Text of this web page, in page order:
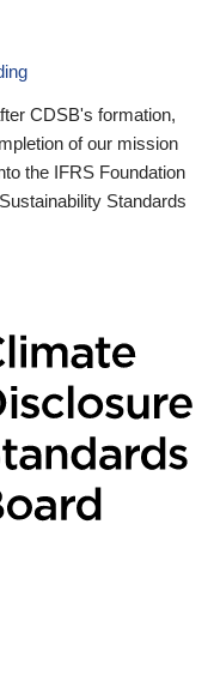
CDSB's formation,
of our mission
the IFRS Foundation
Standards